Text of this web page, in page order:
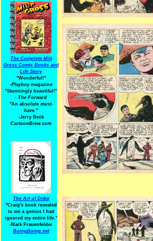
The Complete Milt
Gross Comic Books and
Life Story
"Wonderful!"
-Playboymagazine
"Stunningly beautiful!"
- The Forward
"An absolute must-
have."
-Jerry Beck
CartoonBrew.com
The Art of Ditko
"Craig's book revealed
to me a genius I had
ignored my entire life."
-Mark Frauenfelder
BoingBoing.net